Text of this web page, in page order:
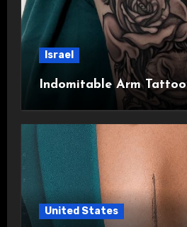
Israel
Indomitable Arm Tattoo
United States